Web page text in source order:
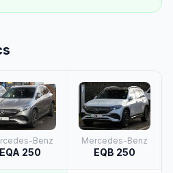
Benz
EQA 250
Mercedes-Benz
EQB 250